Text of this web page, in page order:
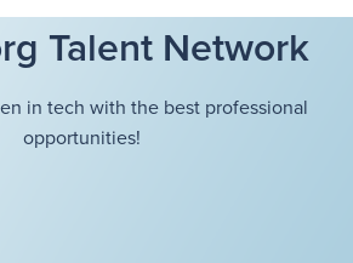
Talent Network
in tech with the best professional
opportunities!